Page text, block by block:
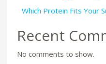
Which Protein Fits Your
Recent
No comments to show.